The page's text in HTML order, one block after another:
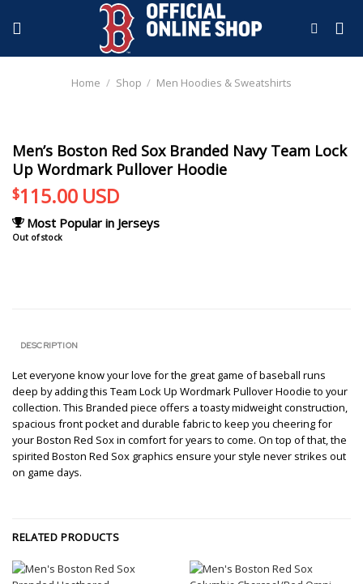
Home / Shop / Men Hoodies & Sweatshirts
Men’s Boston Red Sox Branded Navy Team Lock
Up Wordmark Pullover Hoodie
$115.00 USD
Most Popular in Jerseys
Out of stock
DESCRIPTION
Let everyone know your love for the great game of baseball runs
deep by adding this Team Lock Up Wordmark Pullover Hoodie to your
collection. This Branded piece offers a toasty midweight construction,
spacious front pocket and durable fabric to keep you cheering for
your Boston Red Sox in comfort for years to come. On top of that, the
spirited Boston Red Sox graphics ensure your style never strikes out
on game days.
RELATED PRODUCTS